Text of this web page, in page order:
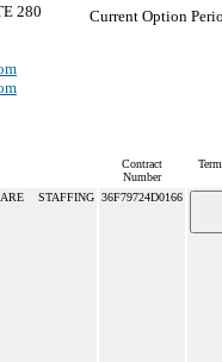
280
Current Option
Contract
Number
STAFFING 36F79724D0166